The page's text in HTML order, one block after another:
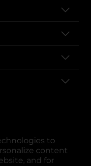
to
content
and for